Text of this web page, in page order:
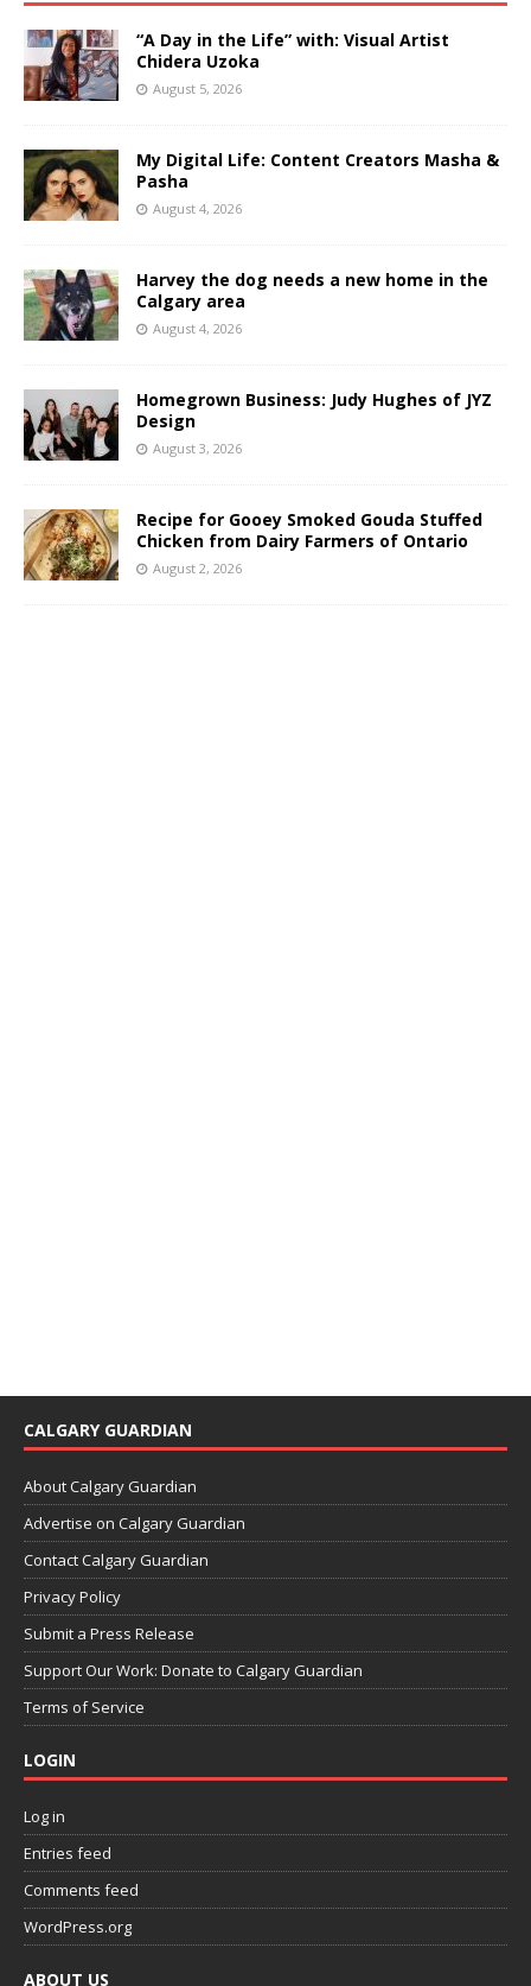
“A Day in the Life” with: Visual Artist
Chidera Uzoka
August 5, 2026
My Digital Life: Content Creators Masha &
Pasha
August 4, 2026
Harvey the dog needs a new home in the
Calgary area
August 4, 2026
Homegrown Business: Judy Hughes of JYZ
Design
August 3, 2026
Recipe for Gooey Smoked Gouda Stuffed
Chicken from Dairy Farmers of Ontario
August 2, 2026
CALGARY GUARDIAN
About Calgary Guardian
Advertise on Calgary Guardian
Contact Calgary Guardian
Privacy Policy
Submit a Press Release
Support Our Work: Donate to Calgary Guardian
Terms of Service
LOGIN
Log in
Entries feed
Comments feed
WordPress.org
ABOUT US